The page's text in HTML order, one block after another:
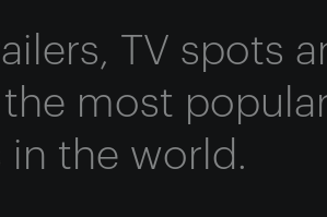
TV spots
most
the world.